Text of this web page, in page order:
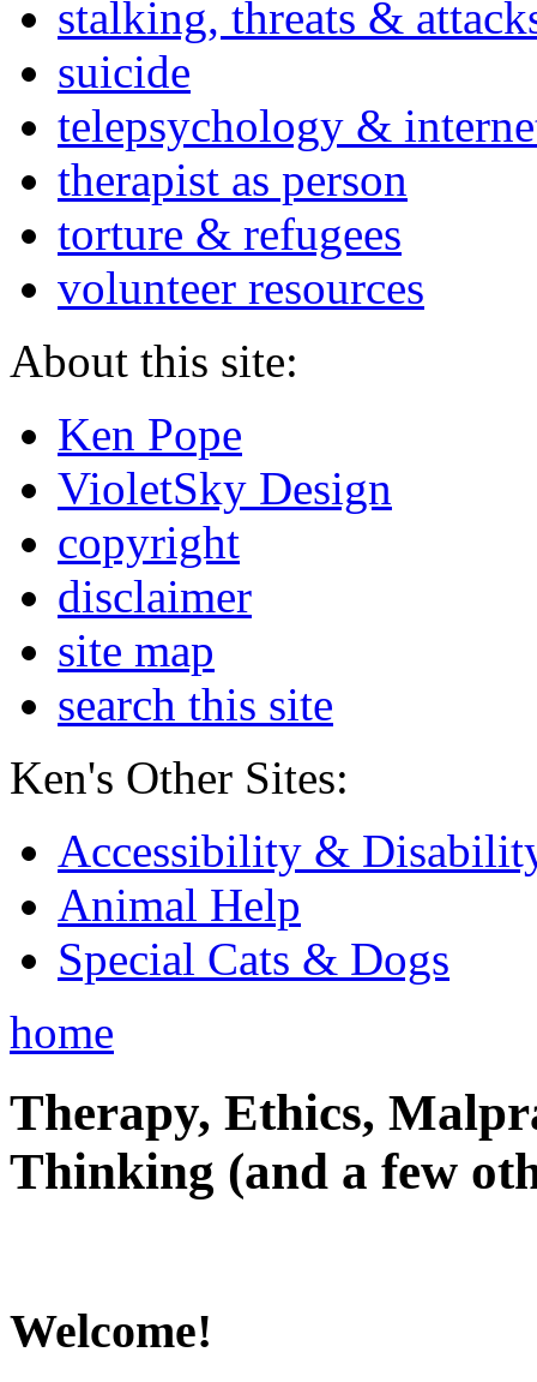
stalking, threats &
suicide
telepsychology &
therapist as person
torture & refugees
volunteer resources
About this site:
Ken Pope
VioletSky Design
copyright
disclaimer
site map
search this site
Ken's Other Sites:
Accessibility &
Animal Help
Special Cats & Dogs
home
Therapy, Ethics,
Thinking (and a few
Welcome!